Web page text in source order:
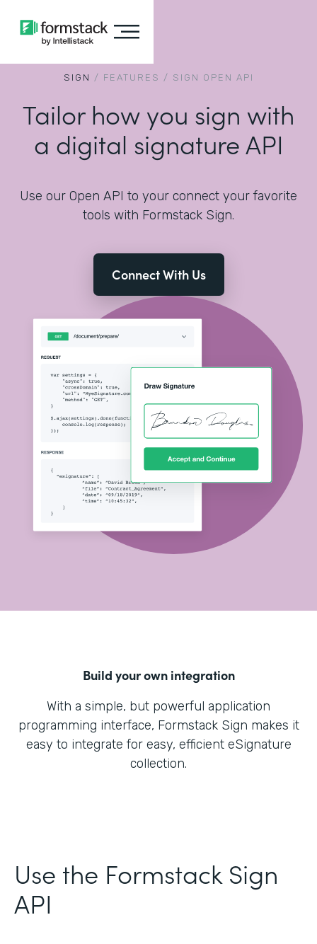
SIGN / FEATURES / SIGN OPEN API
Tailor how you sign with
a digital signature API
Use our Open API to your connect your favorite
tools with Formstack Sign.
Connect With Us
Build your own integration
With a simple, but powerful application
programming interface, Formstack Sign makes it
easy to integrate for easy, efficient eSignature
collection.
Use the Formstack Sign
API